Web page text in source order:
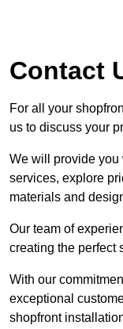
Contact
For all your
us to discuss your
We will provide you
services, explore
materials and
Our team of
creating the perfect
With our
exceptional
shopfront